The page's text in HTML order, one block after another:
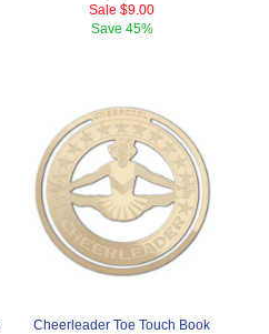
Sale $9.00
Save 45%
Cheerleader Toe Touch Book